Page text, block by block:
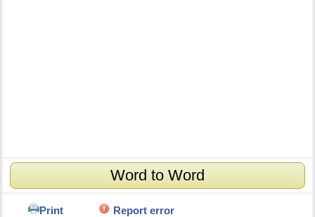
Word to Word
Print Report error